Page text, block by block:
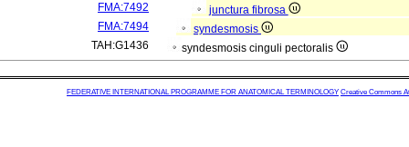
FMA:7492
junctura fibrosa
FMA:7494
syndesmosis
TAH:G1436
syndesmosis cinguli pectoralis
FEDERATIVE INTERNATIONAL PROGRAMME FOR ANATOMICAL TERMINOLOGY Creative Commons